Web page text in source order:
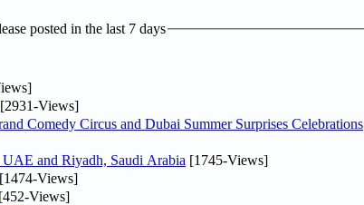
posted in the last 7 days
[2931-Views]
Comedy Circus and Dubai Summer Surprises Celebrations
and Riyadh, Saudi Arabia [1745-Views]
[1474-Views]
[452-Views]